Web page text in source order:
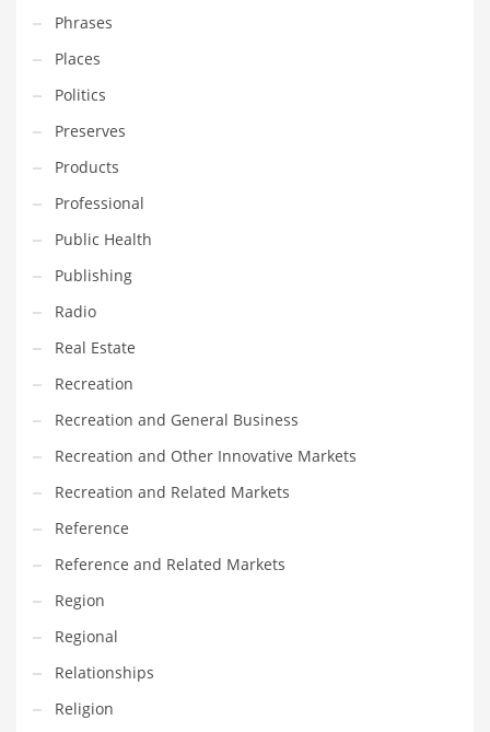
PRODUCT CATEGORIES
prior to using this widget.
Phrases
Places
Politics
Preserves
Products
Professional
Public Health
Publishing
Radio
Real Estate
Recreation
Recreation and General Business
Recreation and Other Innovative Markets
Recreation and Related Markets
Reference
Reference and Related Markets
Region
Regional
Relationships
Religion